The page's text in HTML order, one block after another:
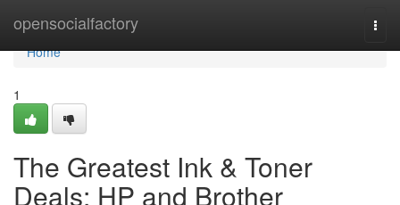
opensocialfactory
Home
Home
1
The Greatest Ink & Toner
Deals: HP and Brother